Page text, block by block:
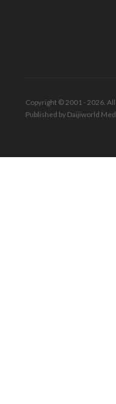
Copyright © 2001 - 2026.
Published by Daijiworld